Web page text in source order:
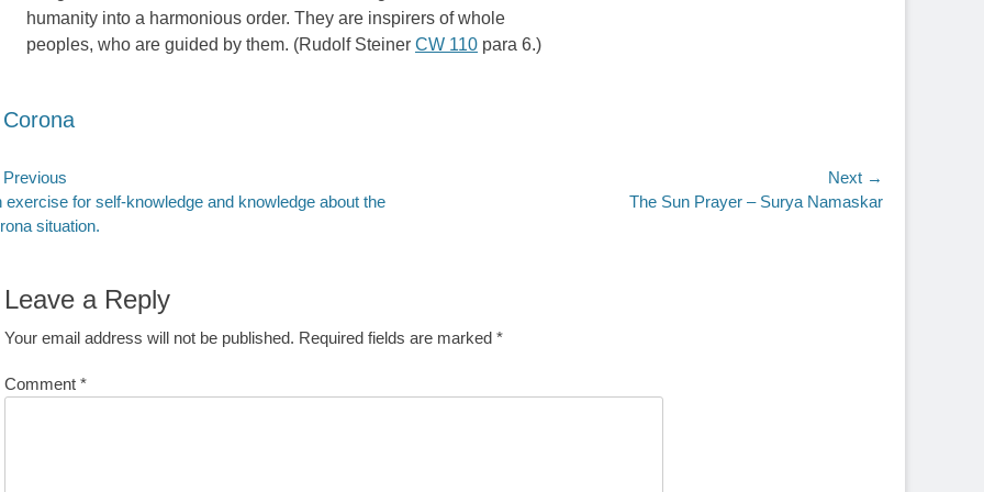
humanity into a harmonious order. They are inspirers of whole
peoples, who are guided by them. (Rudolf Steiner CW 110 para 6.)
Corona
exercise for self-knowledge and knowledge about the
situation.
Next →
The Sun Prayer – Surya Namaskar
Leave a Reply
Your email address will not be published. Required fields are marked *
Comment *